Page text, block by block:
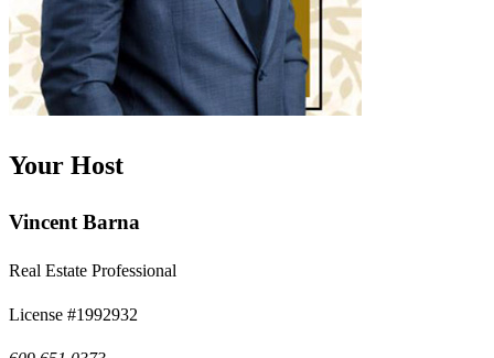
Your Host
Vincent Barna
Real Estate Professional
License #1992932